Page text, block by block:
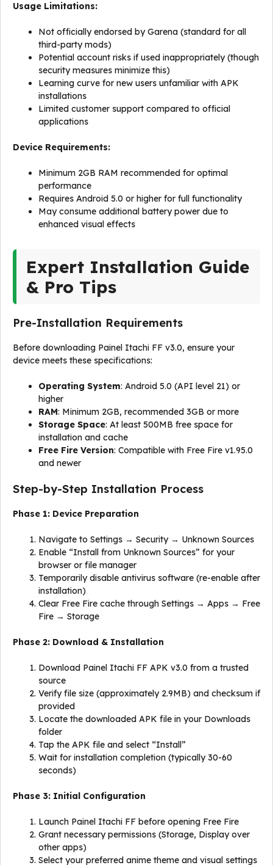
Usage Limitations:
Not officially endorsed by Garena (standard for all
third-party mods)
Potential account risks if used inappropriately (though
security measures minimize this)
Learning curve for new users unfamiliar with APK
installations
Limited customer support compared to official
applications
Device Requirements:
Minimum 2GB RAM recommended for optimal
performance
Requires Android 5.0 or higher for full functionality
May consume additional battery power due to
enhanced visual effects
Expert Installation Guide
& Pro Tips
Pre-Installation Requirements
Before downloading Painel Itachi FF v3.0, ensure your
device meets these specifications:
Operating System: Android 5.0 (API level 21) or
higher
RAM: Minimum 2GB, recommended 3GB or more
Storage Space: At least 500MB free space for
installation and cache
Free Fire Version: Compatible with Free Fire v1.95.0
and newer
Step-by-Step Installation Process
Phase 1: Device Preparation
Navigate to Settings → Security → Unknown Sources
Enable “Install from Unknown Sources” for your
browser or file manager
Temporarily disable antivirus software (re-enable after
installation)
Clear Free Fire cache through Settings → Apps → Free
Fire → Storage
Phase 2: Download & Installation
Download Painel Itachi FF APK v3.0 from a trusted
source
Verify file size (approximately 2.9MB) and checksum if
provided
Locate the downloaded APK file in your Downloads
folder
Tap the APK file and select “Install”
Wait for installation completion (typically 30-60
seconds)
Phase 3: Initial Configuration
Launch Painel Itachi FF before opening Free Fire
Grant necessary permissions (Storage, Display over
other apps)
Select your preferred anime theme and visual settings